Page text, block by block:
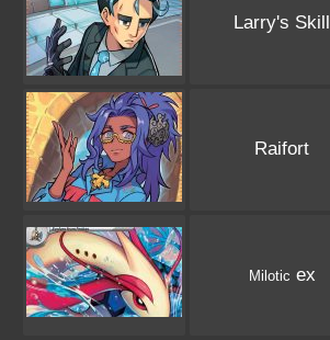
Larry's Skill
Raifort
Milotic ex